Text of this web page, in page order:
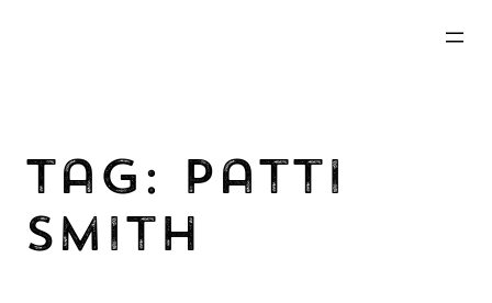
Tag: Patti
Smith